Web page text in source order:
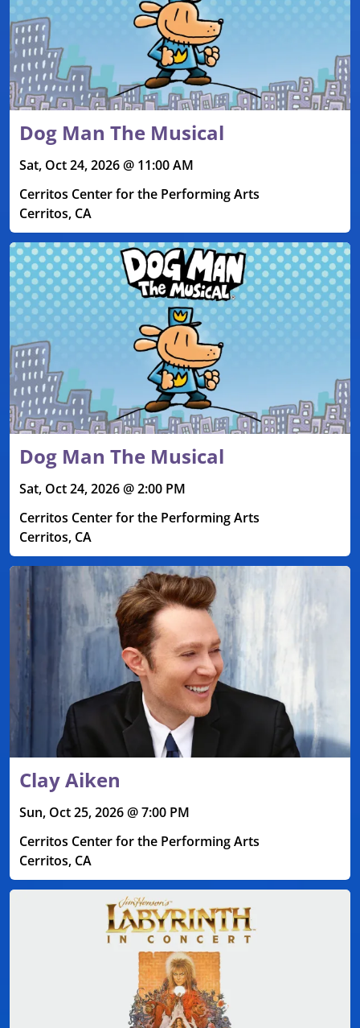
Dog Man The Musical
Sat, Oct 24, 2026 @ 11:00 AM
Cerritos Center for the Performing Arts
Cerritos, CA
Dog Man The Musical
Sat, Oct 24, 2026 @ 2:00 PM
Cerritos Center for the Performing Arts
Cerritos, CA
Clay Aiken
Sun, Oct 25, 2026 @ 7:00 PM
Cerritos Center for the Performing Arts
Cerritos, CA